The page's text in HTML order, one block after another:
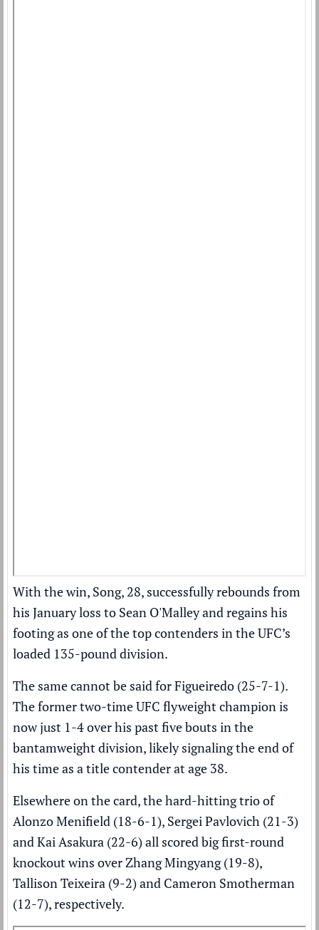
With the win, Song, 28, successfully rebounds from
his January loss to Sean O'Malleyand regains his
footing as one of the top contenders in the UFC’s
loaded 135-pound division.
The same cannot be said for Figueiredo (25-7-1).
The former two-time UFC flyweight champion is
now just 1-4 over his past five bouts in the
bantamweight division, likely signaling the end of
his time as a title contender at age 38.
Elsewhere on the card, the hard-hitting trio of
Alonzo Menifield (18-6-1), Sergei Pavlovich (21-3)
and Kai Asakura (22-6) all scored big first-round
knockout wins over Zhang Mingyang (19-8),
Tallison Teixeira (9-2) and Cameron Smotherman
(12-7), respectively.